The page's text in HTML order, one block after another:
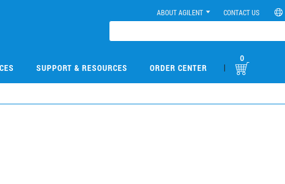
ABOUT AGILENT CONTACT US
SUPPORT & RESOURCES ORDER CENTER |
0